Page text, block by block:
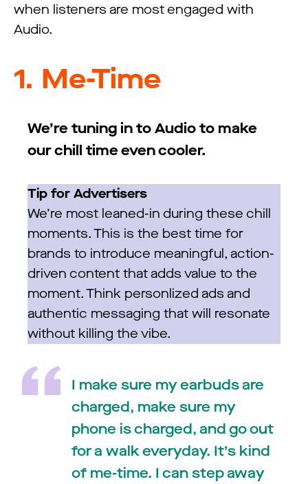
when listeners are most engaged with
Audio.
1. Me-Time
We’re tuning in to Audio to make
our chill time even cooler.
Tip for Advertisers
We’re most leaned-in during these chill
moments. This is the best time for
brands to introduce meaningful, action-
driven content that adds value to the
moment. Think personlized ads and
authentic messaging that will resonate
without killing the vibe.
I make sure my earbuds are
charged, make sure my
phone is charged, and go out
for a walk everyday. It’s kind
of me-time. I can step away